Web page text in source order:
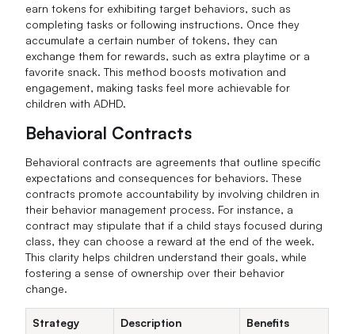
earn tokens for exhibiting target behaviors, such as
completing tasks or following instructions. Once they
accumulate a certain number of tokens, they can
exchange them for rewards, such as extra playtime or a
favorite snack. This method boosts motivation and
engagement, making tasks feel more achievable for
children with ADHD.
Behavioral Contracts
Behavioral contracts are agreements that outline specific
expectations and consequences for behaviors. These
contracts promote accountability by involving children in
their behavior management process. For instance, a
contract may stipulate that if a child stays focused during
class, they can choose a reward at the end of the week.
This clarity helps children understand their goals, while
fostering a sense of ownership over their behavior
change.
Strategy Description Benefits